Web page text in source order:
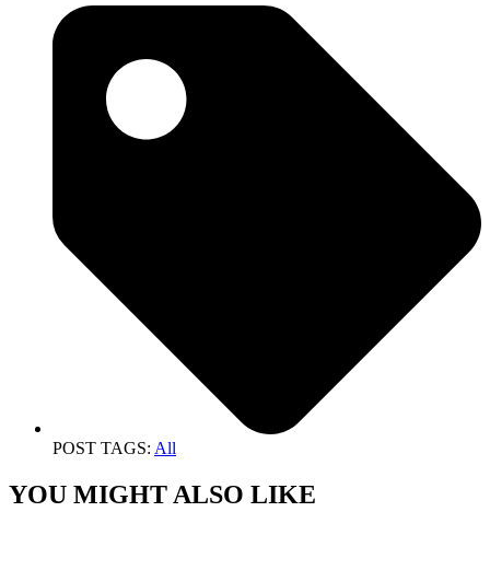
POST TAGS: All
YOU MIGHT ALSO LIKE